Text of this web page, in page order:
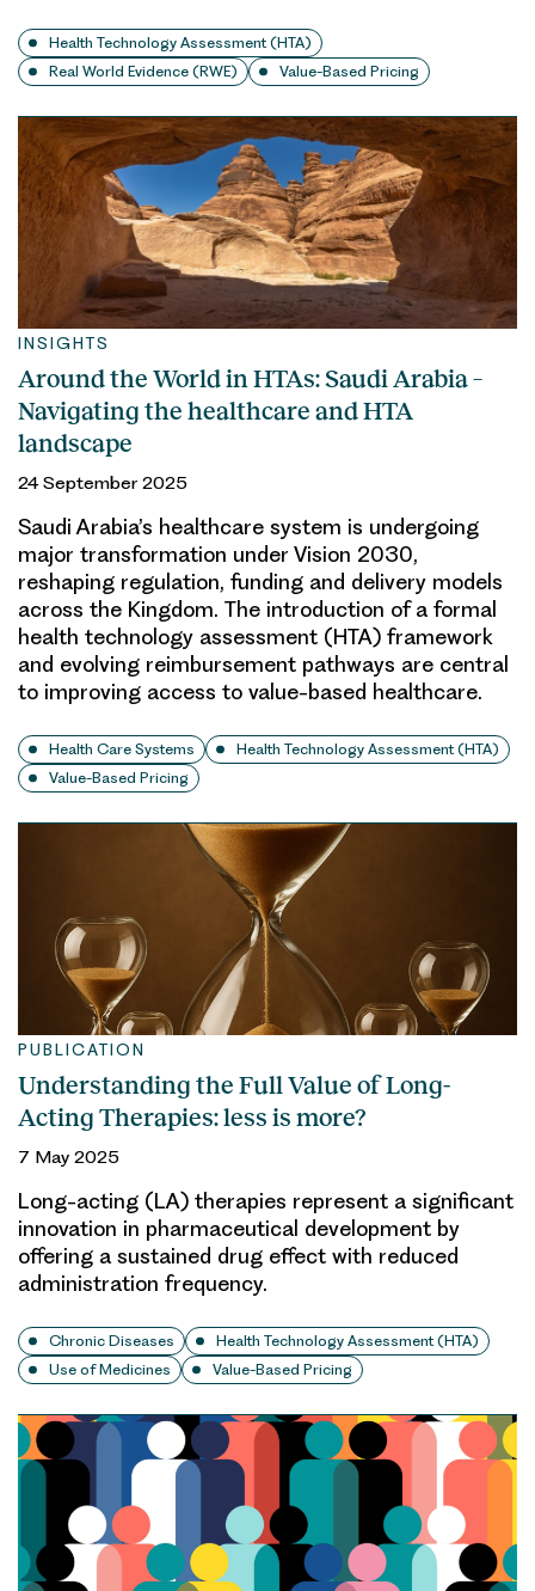
Health Technology Assessment (HTA)
Real World Evidence (RWE)
Value-Based Pricing
INSIGHTS
Around the World in HTAs: Saudi Arabia –
Navigating the healthcare and HTA
landscape
24 September 2025
Saudi Arabia’s healthcare system is undergoing
major transformation under Vision 2030,
reshaping regulation, funding and delivery models
across the Kingdom. The introduction of a formal
health technology assessment (HTA) framework
and evolving reimbursement pathways are central
to improving access to value-based healthcare.
Health Care Systems
Health Technology Assessment (HTA)
Value-Based Pricing
PUBLICATION
Understanding the Full Value of Long-
Acting Therapies: less is more?
7 May 2025
Long-acting (LA) therapies represent a significant
innovation in pharmaceutical development by
offering a sustained drug effect with reduced
administration frequency.
Chronic Diseases
Health Technology Assessment (HTA)
Use of Medicines
Value-Based Pricing